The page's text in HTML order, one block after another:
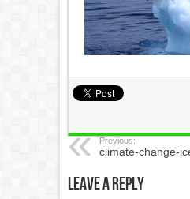
Previous:
climate-change-
Leave a Reply